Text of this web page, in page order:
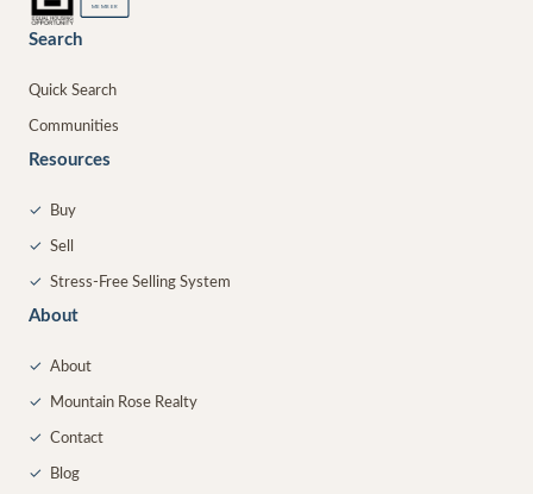
MEMBER
Search
Quick Search
Communities
Resources
✓ Buy
✓ Sell
✓ Stress-Free Selling System
About
✓ About
✓ Mountain Rose Realty
✓ Contact
✓ Blog